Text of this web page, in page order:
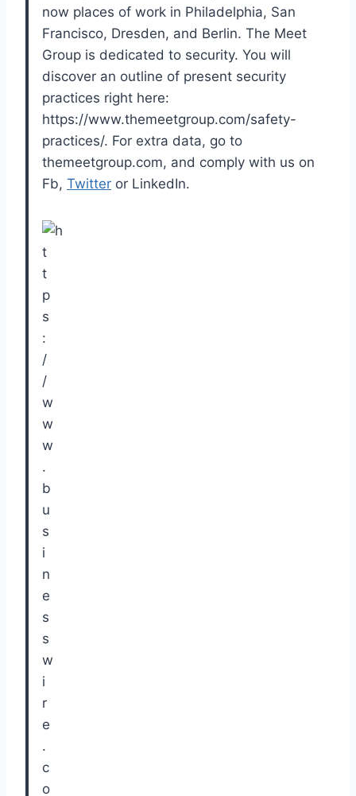
now places of work in Philadelphia, San
Francisco, Dresden, and Berlin. The Meet
Group is dedicated to security. You will
discover an outline of present security
practices right here:
https://www.themeetgroup.com/safety-
practices/. For extra data, go to
themeetgroup.com, and comply with us on
Fb, Twitter or LinkedIn.